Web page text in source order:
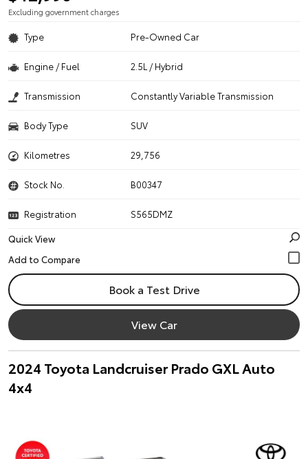
Excluding government charges
Type Pre-Owned Car
Engine / Fuel 2.5L / Hybrid
Transmission Constantly Variable Transmission
Body Type SUV
Kilometres 29,756
Stock No. B00347
Registration
S565DMZ
Quick View
Book a Test Drive
View Car
2024 Toyota Landcruiser Prado GXL Auto
4x4